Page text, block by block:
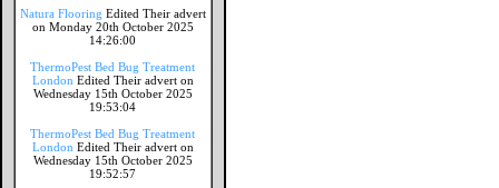
Natura Flooring Edited Their advert
on Monday 20th October 2025
14:26:00
ThermoPest Bed Bug Treatment
London Edited Their advert on
Wednesday 15th October 2025
19:53:04
ThermoPest Bed Bug Treatment
London Edited Their advert on
Wednesday 15th October 2025
19:52:57